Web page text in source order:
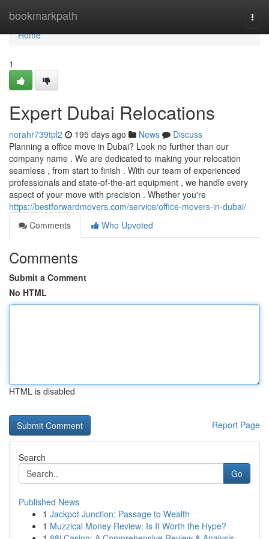
bookmarkpath
Home
Home
1
Expert Dubai Relocations
norahr739tpl2 195 days ago News
Discuss
Planning a office move in Dubai? Look no further than our
company name . We are dedicated to making your relocation
seamless , from start to finish . With our team of experienced
professionals and state-of-the-art equipment , we handle every
aspect of your move with precision . Whether you're
https://bestforwardmovers.com/service/office-movers-in-dubai/
Comments
Who Upvoted
Comments
Submit a Comment
No HTML
HTML is disabled
Report Page
Search
Go
Published News
1 Jackpot Junction: Passage to Wealth
1 Muzzical Money Review: Is It Worth the Hype?